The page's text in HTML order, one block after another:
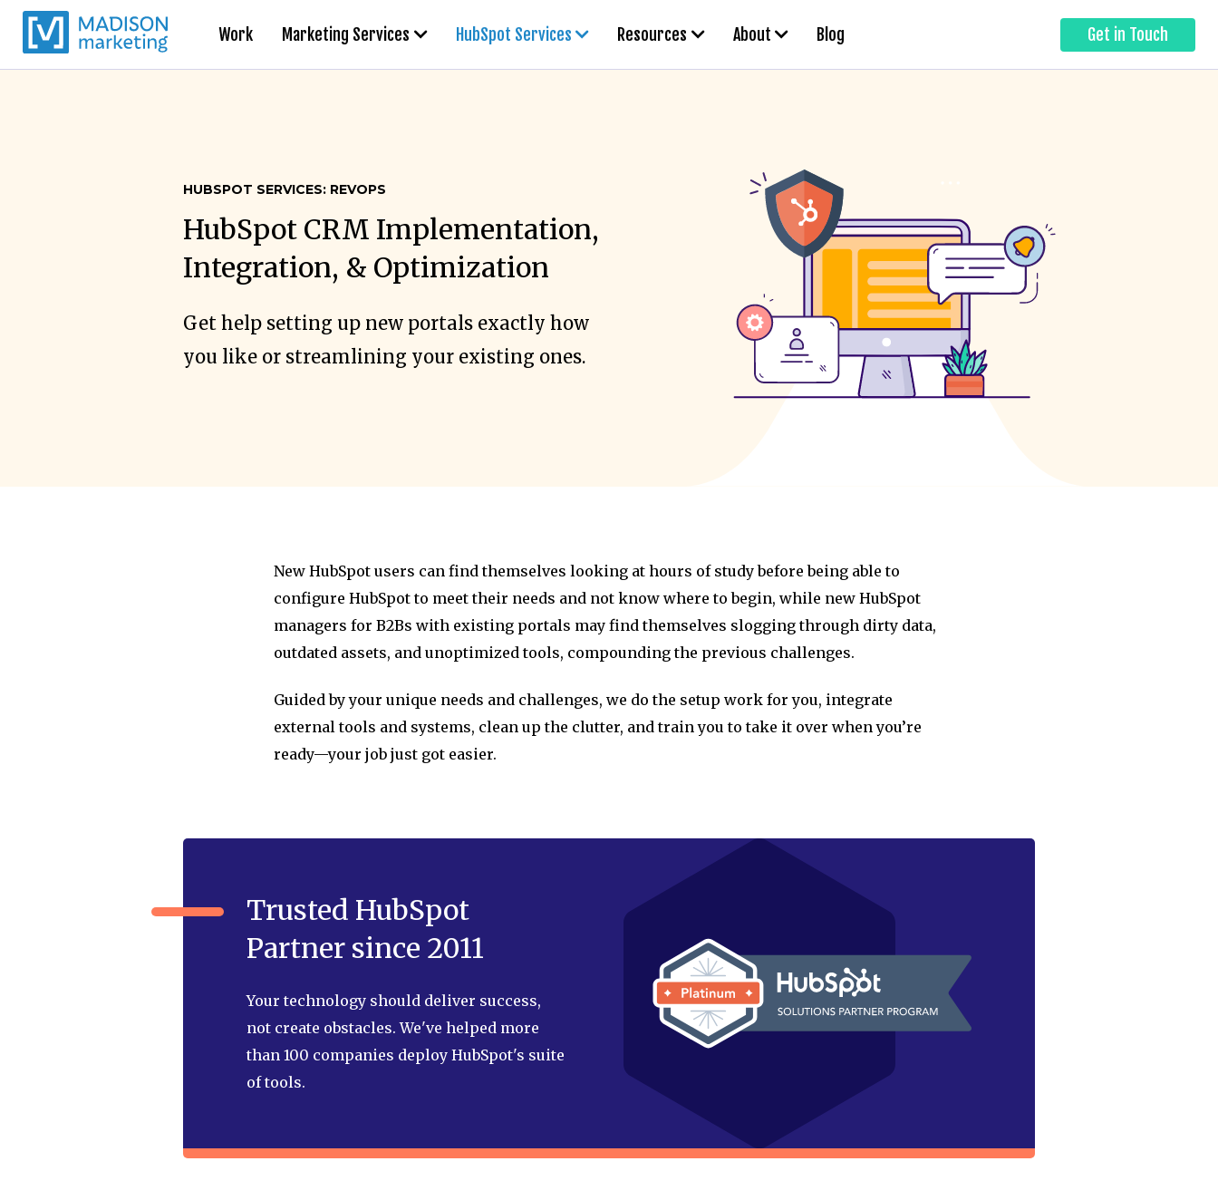
Work Marketing Services HubSpot Services Resources About Blog Get in Touch
HUBSPOT SERVICES: REVOPS
HubSpot CRM Implementation,
Integration, & Optimization
Get help setting up new portals exactly how
you like or streamlining your existing ones.
New HubSpot users can find themselves looking at hours of study before being able to
configure HubSpot to meet their needs and not know where to begin, while new HubSpot
managers for B2Bs with existing portals may find themselves slogging through dirty data,
outdated assets, and unoptimized tools, compounding the previous challenges.
Guided by your unique needs and challenges, we do the setup work for you, integrate
external tools and systems, clean up the clutter, and train you to take it over when you’re
ready—your job just got easier.
Trusted HubSpot
Partner since 2011
Your technology should deliver success,
not create obstacles. We've helped more
than 100 companies deploy HubSpot's suite
of tools.